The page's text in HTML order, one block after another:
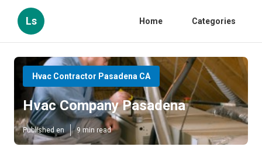
Ls Home Categories
Hvac Contractor Pasadena CA
Hvac Company Pasadena
Published en 9 min read